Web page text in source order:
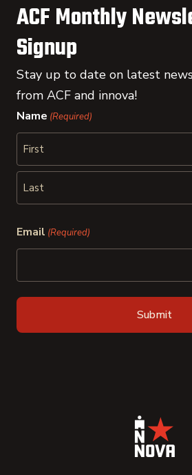
ACF Monthly
Signup
Stay up to date on latest
from ACF and innova!
Name (Required)
First
Email (Required)